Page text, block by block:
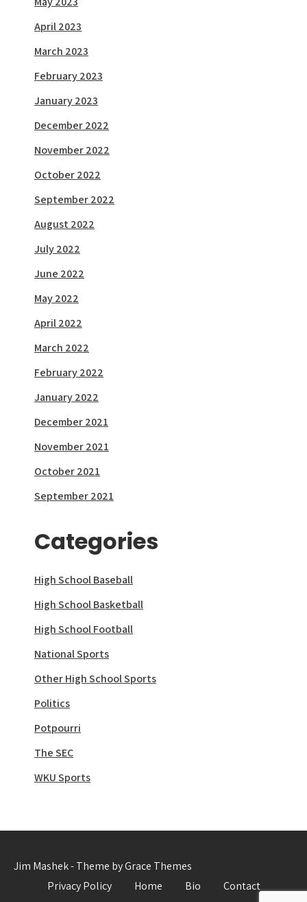
April 2023
March 2023
February 2023
January 2023
December 2022
November 2022
October 2022
September 2022
August 2022
July 2022
June 2022
May 2022
April 2022
March 2022
February 2022
January 2022
December 2021
November 2021
October 2021
September 2021
Categories
High School Baseball
High School Basketball
High School Football
National Sports
Other High School Sports
Politics
Potpourri
The SEC
WKU Sports
Jim Mashek - Theme by Grace Themes
Privacy Policy
Home Bio
Contact